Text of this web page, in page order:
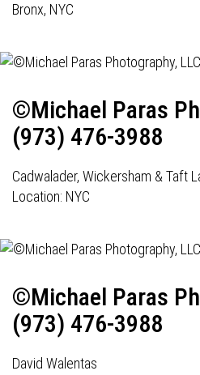
Bronx, NYC
©Michael Paras
(973) 476-3988
Cadwalader, Wickersham & Taft
Location: NYC
©Michael Paras
(973) 476-3988
David Walentas